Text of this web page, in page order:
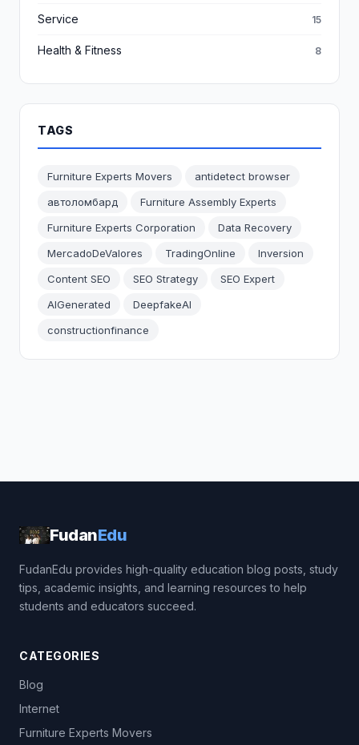
Service 15
Health & Fitness 8
TAGS
Furniture Experts Movers
antidetect browser
автоломбард
Furniture Assembly Experts
Furniture Experts Corporation
Data Recovery
MercadoDeValores
TradingOnline
Inversion
Content SEO
SEO Strategy
SEO Expert
AIGenerated
DeepfakeAI
constructionfinance
FudanEdu
FudanEdu provides high-quality education blog posts, study
tips, academic insights, and learning resources to help
students and educators succeed.
CATEGORIES
Blog
Internet
Furniture Experts Movers